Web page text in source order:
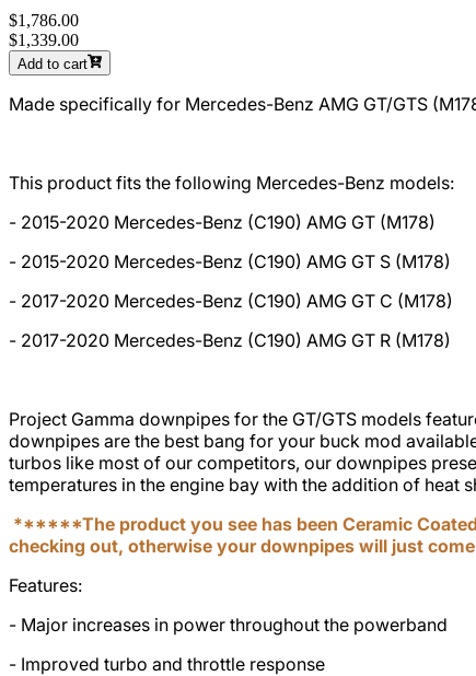
$1,786.00
$1,339.00
Add to cart
Made specifically for Mercedes-Benz AMG GT/GTS
This product fits the following Mercedes-Benz models:
- 2015-2020 Mercedes-Benz (C190) AMG GT (M178)
- 2015-2020 Mercedes-Benz (C190) AMG GT S (M178)
- 2017-2020 Mercedes-Benz (C190) AMG GT C (M178)
- 2017-2020 Mercedes-Benz (C190) AMG GT R (M178)
Project Gamma downpipes for the GT/GTS models
downpipes are the best bang for your buck mod
turbos like most of our competitors, our downpipes
temperatures in the engine bay with the addition of heat
******The product you see has been Ceramic
checking out, otherwise your downpipes will just
Features:
- Major increases in power throughout the powerband
- Improved turbo and throttle response